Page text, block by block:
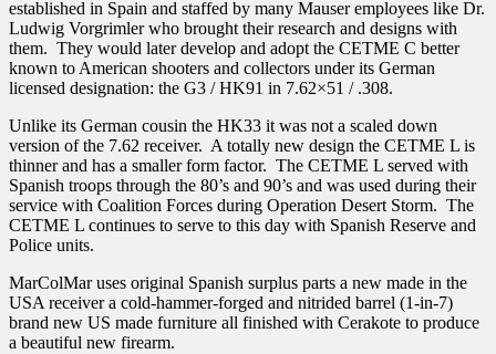
quantity
established in Spain and staffed by many Mauser employees like Dr.
Ludwig Vorgrimler who brought their research and designs with
them. They would later develop and adopt the CETME C better
known to American shooters and collectors under its German
licensed designation: the G3 / HK91 in 7.62×51 / .308.
Unlike its German cousin the HK33 it was not a scaled down
version of the 7.62 receiver. A totally new design the CETME L is
thinner and has a smaller form factor. The CETME L served with
Spanish troops through the 80’s and 90’s and was used during their
service with Coalition Forces during Operation Desert Storm. The
CETME L continues to serve to this day with Spanish Reserve and
Police units.
MarColMar uses original Spanish surplus parts a new made in the
USA receiver a cold-hammer-forged and nitrided barrel (1-in-7)
brand new US made furniture all finished with Cerakote to produce
a beautiful new firearm.